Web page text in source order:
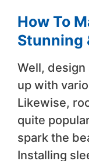
How To
Stunning
Well,
up with
Likewise,
quite
spark the
Installing